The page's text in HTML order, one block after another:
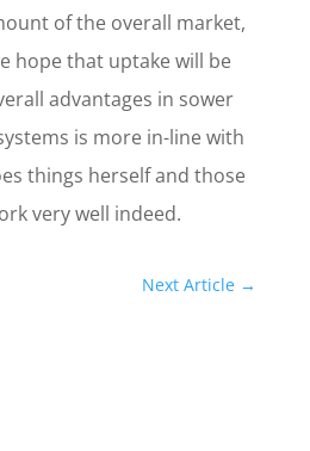
of the overall market,
hope that uptake will be
advantages in sower
is more in-line with
things herself and those
very well indeed.
Next Article →